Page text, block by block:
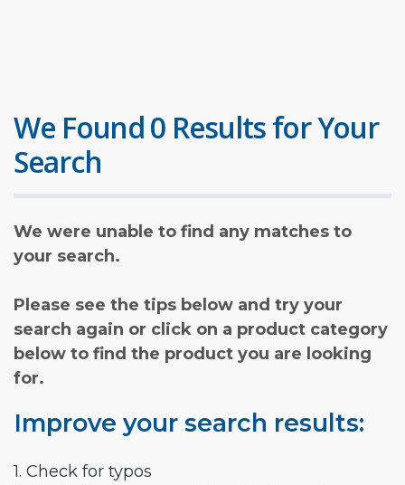
We Found 0 Results for Your
Search
We were unable to find any matches to
your search.
Please see the tips below and try your
search again or click on a product category
below to find the product you are looking
for.
Improve your search results:
1. Check for typos